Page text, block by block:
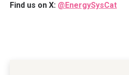
Find us on X: @EnergySysCat